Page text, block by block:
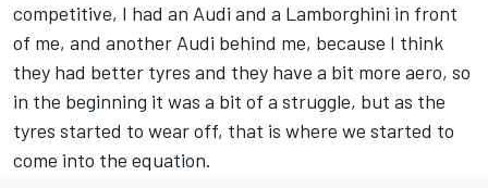
competitive, I had an Audi and a Lamborghini in front
of me, and another Audi behind me, because I think
they had better tyres and they have a bit more aero, so
in the beginning it was a bit of a struggle, but as the
tyres started to wear off, that is where we started to
come into the equation.